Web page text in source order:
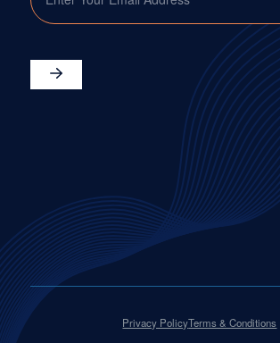
Privacy PolicyTerms & Conditions